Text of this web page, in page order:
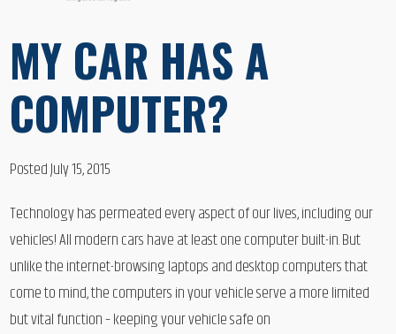
MY CAR HAS A
COMPUTER?
Posted July 15, 2015
Technology has permeated every aspect of our lives, including our
vehicles! All modern cars have at least one computer built-in. But
unlike the internet-browsing laptops and desktop computers that
come to mind, the computers in your vehicle serve a more limited
but vital function – keeping your vehicle safe on